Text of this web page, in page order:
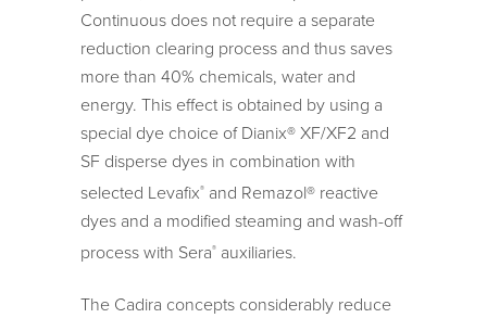
Continuous does not require a separate
reduction clearing process and thus saves
more than 40% chemicals, water and
energy. This effect is obtained by using a
special dye choice of Dianix® XF/XF2 and
SF disperse dyes in combination with
selected Levafix® and Remazol® reactive
dyes and a modified steaming and wash-off
process with Sera® auxiliaries.
The Cadira concepts considerably reduce